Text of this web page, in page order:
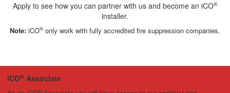
Apply to see how you can partner with us and become an iCO®
installer.
Note: iCO® only work with fully accredited fire suppression companies.
iCO® Associate
®